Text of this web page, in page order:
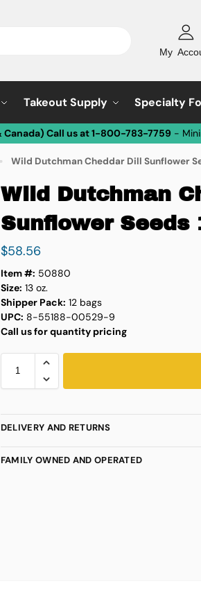
My
Takeout Supply Specialty
Call us at 1-800-783-7759 -
» Wild Dutchman Cheddar Dill Sunflower
Wild Dutchman
Sunflower Seeds
$58.56
Item #: 50880
Size: 13 oz.
Shipper Pack: 12 bags
UPC: 8-55188-00529-9
Call us for quantity pricing
DELIVERY AND RETURNS
FAMILY OWNED AND OPERATED